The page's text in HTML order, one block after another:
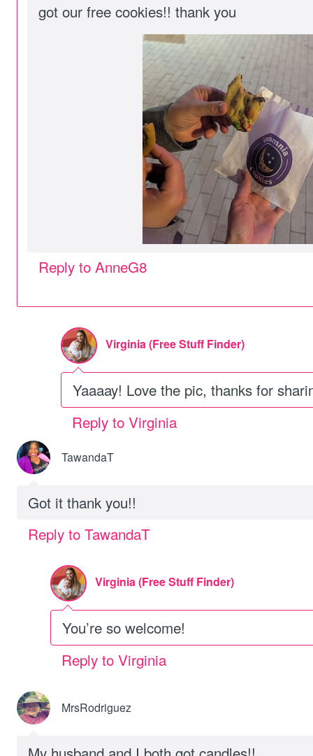
got our free cookies!! thank you
Reply to AnneG8
Virginia (Free Stuff Finder)
Yaaaay! Love the pic, thanks for
Reply to Virginia
TawandaT
Got it thank you!!
Reply to TawandaT
Virginia (Free Stuff Finder)
You’re so welcome!
Reply to Virginia
MrsRodriguez